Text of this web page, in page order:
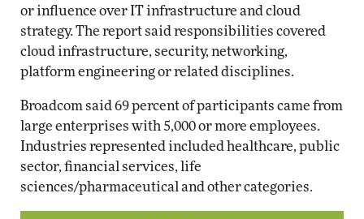
or influence over IT infrastructure and cloud
strategy. The report said responsibilities covered
cloud infrastructure, security, networking,
platform engineering or related disciplines.
Broadcom said 69 percent of participants came from
large enterprises with 5,000 or more employees.
Industries represented included healthcare, public
sector, financial services, life
sciences/pharmaceutical and other categories.